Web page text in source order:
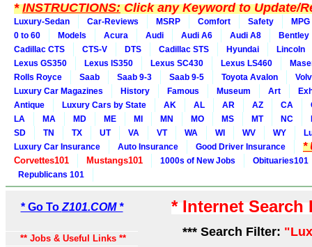
*INSTRUCTIONS:Click any Keyword to Update/
Luxury-Sedan Car-Reviews MSRP Comfort Safety
MPG
0 to 60
Models Acura Audi Audi A6 Audi A8
Bentley
Cadillac CTS
CTS-V DTS Cadillac STS Hyundai
Lincoln
Lexus GS350
Lexus IS350 Lexus SC430 Lexus LS460
Rolls Royce
Saab Saab 9-3 Saab 9-5 Toyota Avalon
Luxury Car Magazines
History Famous Museum Art
Antique
Luxury Cars by State AK AL AR AZ CA
LA
MA MD ME MI MN MO MS MT NC
SD
TN TX UT VA VT WA WI WV WY
Luxury Car Insurance
Auto Insurance Good Driver Insurance *
Corvettes101 Mustangs101 1000s of New Jobs
Obituaries101
Republicans 101
* Go To Z101.COM *
** Jobs & Useful Links **
* Internet
*** Search Filter: